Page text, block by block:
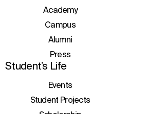
Academy
Campus
Alumni
Press
Student’s Life
Events
Student Projects